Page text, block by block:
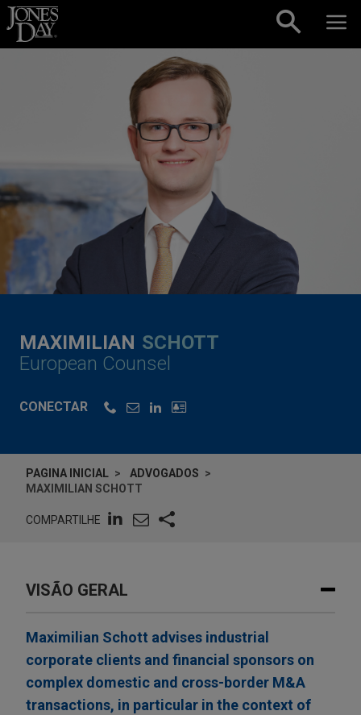
Skip to content
MAXIMILIAN SCHOTT
European Counsel
CONECTAR
PAGINA INICIAL
ADVOGADOS
MAXIMILIAN SCHOTT
COMPARTILHE
VISÃO GERAL
Maximilian Schott advises industrial
corporate clients and financial sponsors on
complex domestic and cross-border M&A
transactions, in particular in the context of